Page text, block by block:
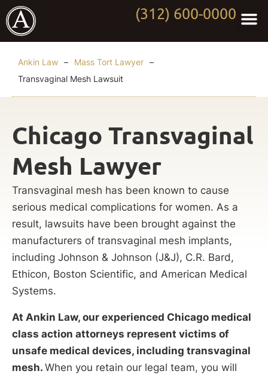
(312) 600-0000
Ankin Law – Mass Tort Lawyer –
Transvaginal Mesh Lawsuit
Chicago Transvaginal
Mesh Lawyer
Transvaginal mesh has been known to cause
serious medical complications for women. As a
result, lawsuits have been brought against the
manufacturers of transvaginal mesh implants,
including Johnson & Johnson (J&J), C.R. Bard,
Ethicon, Boston Scientific, and American Medical
Systems.
At Ankin Law, our experienced Chicago medical
class action attorneys represent victims of
unsafe medical devices, including transvaginal
mesh. When you retain our legal team, you will